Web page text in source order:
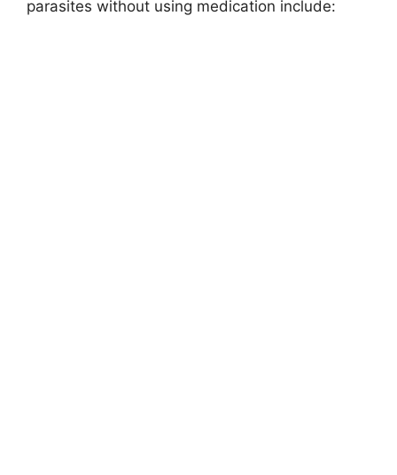
parasites without using medication include: